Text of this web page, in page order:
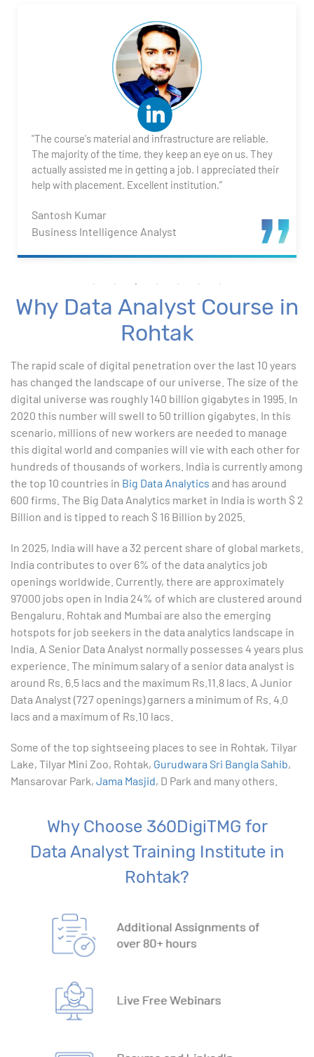
2. Transforming Data using Power BI Desktop
3. Data Cardinality and Data Modeling in Power BI
5. Visualizing Your Data
6. Advance Visualization Visualizations
7. Power BI Dashboards
Advanced Excel
2. Statistical Analysis using Excel
3. Business Moments
4. Graphical Techniques using Excel
5. Inferential Statistics
6. Hypothesis Testing using Excel
7. Entering and Editing Text and Formulas
8. Woking with Basic Excel Functions
9. Formatting Data in an Excel Worksheet
10. Creating Basic Charts in excel
11. Excel Functions
13. List Functions
15. Pivot Tables
18. Text Based Functions
20. Understanding Why and How behind Excel Macros
"The course's material and infrastructure are reliable.
The majority of the time, they keep an eye on us. They
actually assisted me in getting a job. I appreciated their
help with placement. Excellent institution.”
Santosh Kumar
Business Intelligence Analyst
Why Data Analyst Course in
Rohtak
The rapid scale of digital penetration over the last 10 years
has changed the landscape of our universe. The size of the
digital universe was roughly 140 billion gigabytes in 1995. In
2020 this number will swell to 50 trillion gigabytes. In this
scenario, millions of new workers are needed to manage
this digital world and companies will vie with each other for
hundreds of thousands of workers. India is currently among
the top 10 countries in Big Data Analytics and has around
600 firms. The Big Data Analytics market in India is worth $ 2
Billion and is tipped to reach $ 16 Billion by 2025.
In 2025, India will have a 32 percent share of global markets.
India contributes to over 6% of the data analytics job
openings worldwide. Currently, there are approximately
97000 jobs open in India 24% of which are clustered around
Bengaluru. Rohtak and Mumbai are also the emerging
hotspots for job seekers in the data analytics landscape in
India. A Senior Data Analyst normally possesses 4 years plus
experience. The minimum salary of a senior data analyst is
around Rs. 6.5 lacs and the maximum Rs.11.8 lacs. A Junior
Data Analyst (727 openings) garners a minimum of Rs. 4.0
lacs and a maximum of Rs.10 lacs.
Some of the top sightseeing places to see in Rohtak, Tilyar
Lake, Tilyar Mini Zoo, Rohtak, Gurudwara Sri Bangla Sahib,
Mansarovar Park, Jama Masjid, D Park and many others.
Why Choose 360DigiTMG for
Data Analyst Training Institute in
Rohtak?